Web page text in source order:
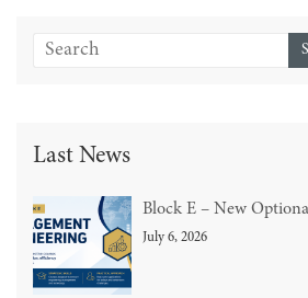
Last News
Block E – New
July 6, 2026